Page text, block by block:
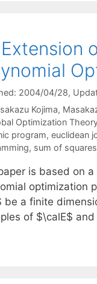
2004/04/28,
Kojima
Optimization
program, euclidean
, sum of squares
is based on
optimization
be a finite
of $\calE$